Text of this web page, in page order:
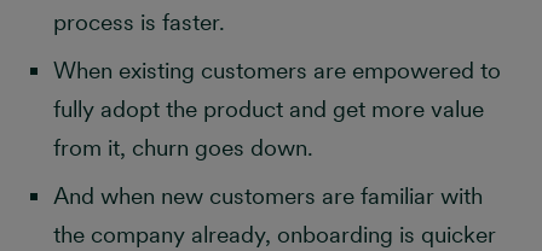
process is faster.
When existing customers are empowered to
fully adopt the product and get more value
from it, churn goes down.
And when new customers are familiar with
the company already, onboarding is quicker